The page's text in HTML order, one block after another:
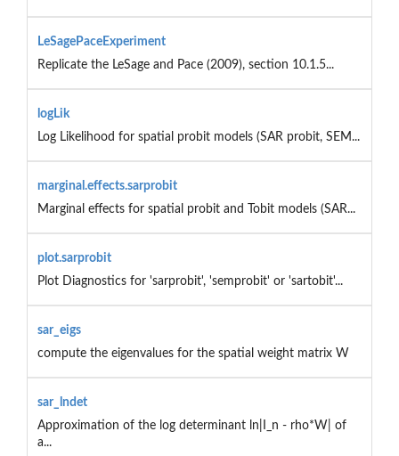
LeSagePaceExperiment
Replicate the LeSage and Pace (2009), section 10.1.5...
logLik
Log Likelihood for spatial probit models (SAR probit, SEM...
marginal.effects.sarprobit
Marginal effects for spatial probit and Tobit models (SAR...
plot.sarprobit
Plot Diagnostics for 'sarprobit', 'semprobit' or 'sartobit'...
sar_eigs
compute the eigenvalues for the spatial weight matrix W
sar_lndet
Approximation of the log determinant ln|I_n - rho*W| of
a...